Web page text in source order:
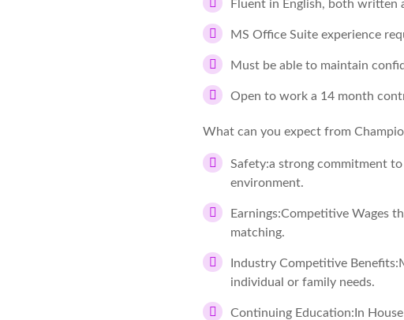
Fluent in English, both written
MS Office Suite experience
Must be able to maintain
Open to work a 14 month
What can you expect from
Safety:a strong commitment to
environment.
Earnings:Competitive Wages
matching.
Industry Competitive Benefits:
individual or family needs.
Continuing Education: In